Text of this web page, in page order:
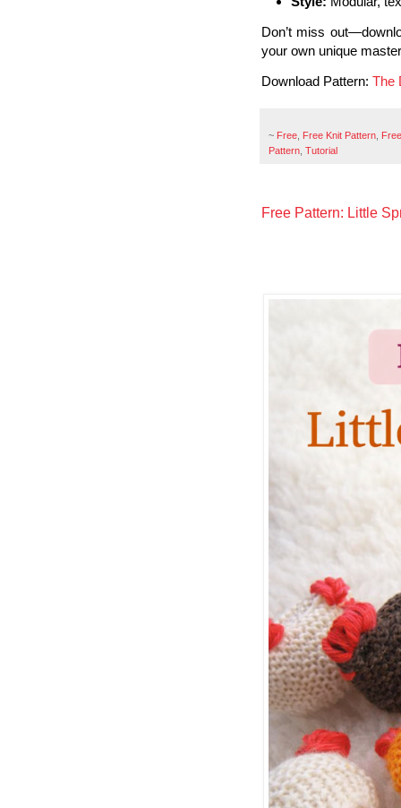
Don’t miss
your own unique
Download Pattern: The
~ Free Free Knit Pattern
Pattern Tutorial
Free Pattern: Little